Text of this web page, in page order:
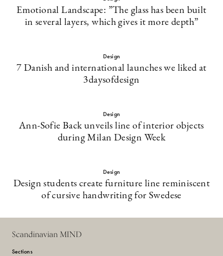
Emotional Landscape: ”The glass has been built
in several layers, which gives it more depth”
Design
7 Danish and international launches we liked at
3daysofdesign
Design
Ann-Sofie Back unveils line of interior objects
during Milan Design Week
Design
Design students create furniture line reminiscent
of cursive handwriting for Swedese
Scandinavian MIND
Sections